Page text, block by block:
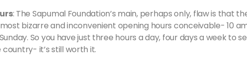
: The Sapumal Foundation’s main, perhaps only, flaw is that
bizarre and inconvenient opening hours conceivable- 10
So you have just three hours a day, four days a week to
it’s still worth it.